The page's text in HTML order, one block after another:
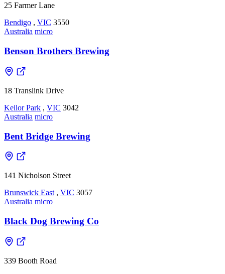
25 Farmer Lane
Bendigo , VIC 3550
Australia micro
Benson Brothers Brewing
18 Translink Drive
Keilor Park , VIC 3042
Australia micro
Bent Bridge Brewing
141 Nicholson Street
Brunswick East , VIC 3057
Australia micro
Black Dog Brewing Co
339 Booth Road